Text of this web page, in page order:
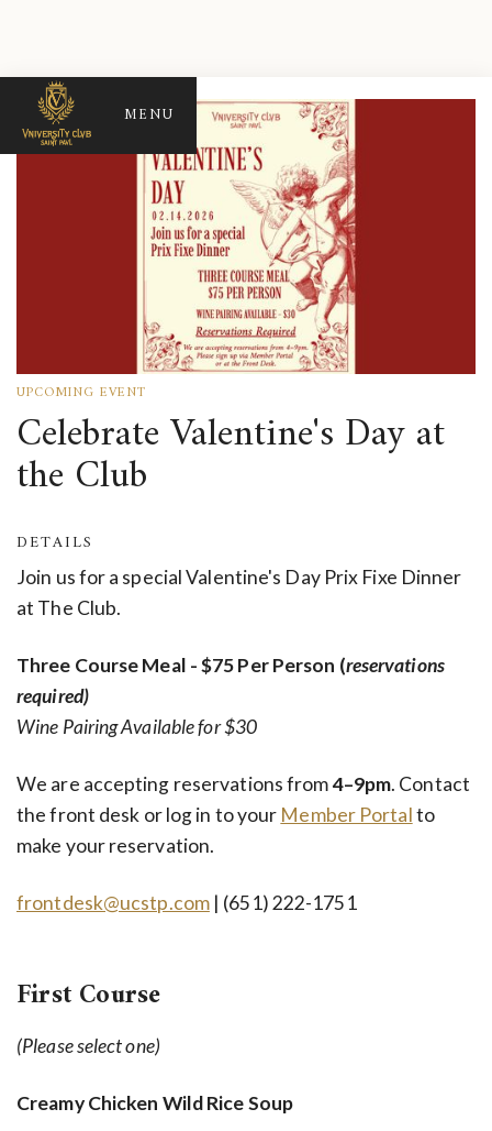
MENU
UPCOMING EVENT
Celebrate Valentine's Day at
the Club
DETAILS
Join us for a special Valentine's Day Prix Fixe Dinner
at The Club.
Three Course Meal - $75 Per Person (reservations
required)
Wine Pairing Available for $30
We are accepting reservations from4–9pm. Contact
the front desk or log in to your Member Portalto
make your reservation.
frontdesk@ucstp.com| (651) 222-1751
First Course
(Please select one)
Creamy Chicken Wild Rice Soup